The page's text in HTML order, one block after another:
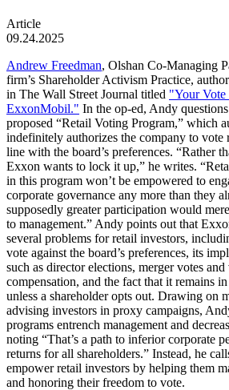
Article
09.24.2025
Andrew Freedman, Olshan Co-Managing
firm’s Shareholder Activism Practice,
in The Wall Street Journal titled "Your Vote
ExxonMobil." In the op-ed, Andy
proposed “Retail Voting Program,” which
indefinitely authorizes the company to vote
line with the board’s preferences. “Rather
Exxon wants to lock it up,” he writes.
in this program won’t be empowered to
corporate governance any more than they
supposedly greater participation would
to management.” Andy points out that
several problems for retail investors,
vote against the board’s preferences, its
such as director elections, merger votes
compensation, and the fact that it remains
unless a shareholder opts out. Drawing on
advising investors in proxy campaigns,
programs entrench management and
noting “That’s a path to inferior corporate
returns for all shareholders.” Instead, he
empower retail investors by helping them
and honoring their freedom to vote.